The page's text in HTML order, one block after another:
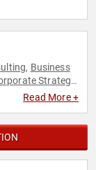
, Business
Strategy,
Resources,
Read More +